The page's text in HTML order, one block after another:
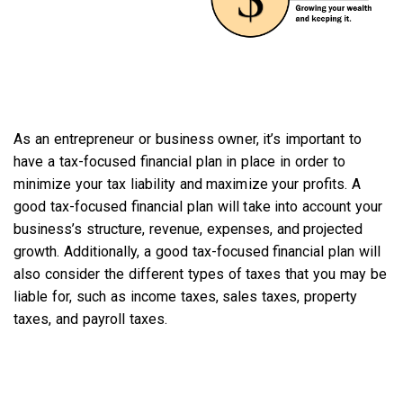
As an entrepreneur or business owner, it’s important to
have a tax-focused financial plan in place in order to
minimize your tax liability and maximize your profits. A
good tax-focused financial plan will take into account your
business’s structure, revenue, expenses, and projected
growth. Additionally, a good tax-focused financial plan will
also consider the different types of taxes that you may be
liable for, such as income taxes, sales taxes, property
taxes, and payroll taxes.